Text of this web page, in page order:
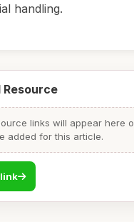
handling.
Resource
links will appear here
added for this article.